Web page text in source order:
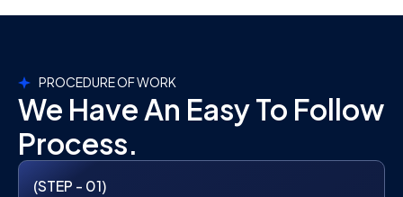
PROCEDURE OF WORK
We Have An Easy To Follow
Process.
(STEP - 01)